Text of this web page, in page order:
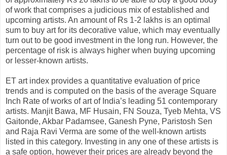
of work that comprises a judicious mix of established and
upcoming artists. An amount of Rs 1-2 lakhs is an optimal
sum to buy art for its decorative value, which may eventually
turn out to be good investment in the long run. However, the
percentage of risk is always higher when buying upcoming
or lesser-known artists.
ET art index provides a quantitative evaluation of price
trends and is computed on the basis of the average Square
Inch Rate of works of art of India’s leading 51 contemporary
artists. Manjit Bawa, MF Husain, FN Souza, Tyeb Mehta, VS
Gaitonde, Akbar Padamsee, Ganesh Pyne, Paristosh Sen
and Raja Ravi Verma are some of the well-known artists
listed in this category. Investing in any one of these artists is
a safe option, however their prices are already beyond the